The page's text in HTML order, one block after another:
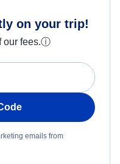
on your trip!
our fees.ⓘ
emails from